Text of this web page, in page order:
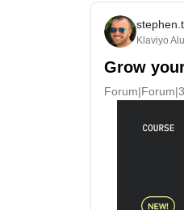
Klaviyo
Grow